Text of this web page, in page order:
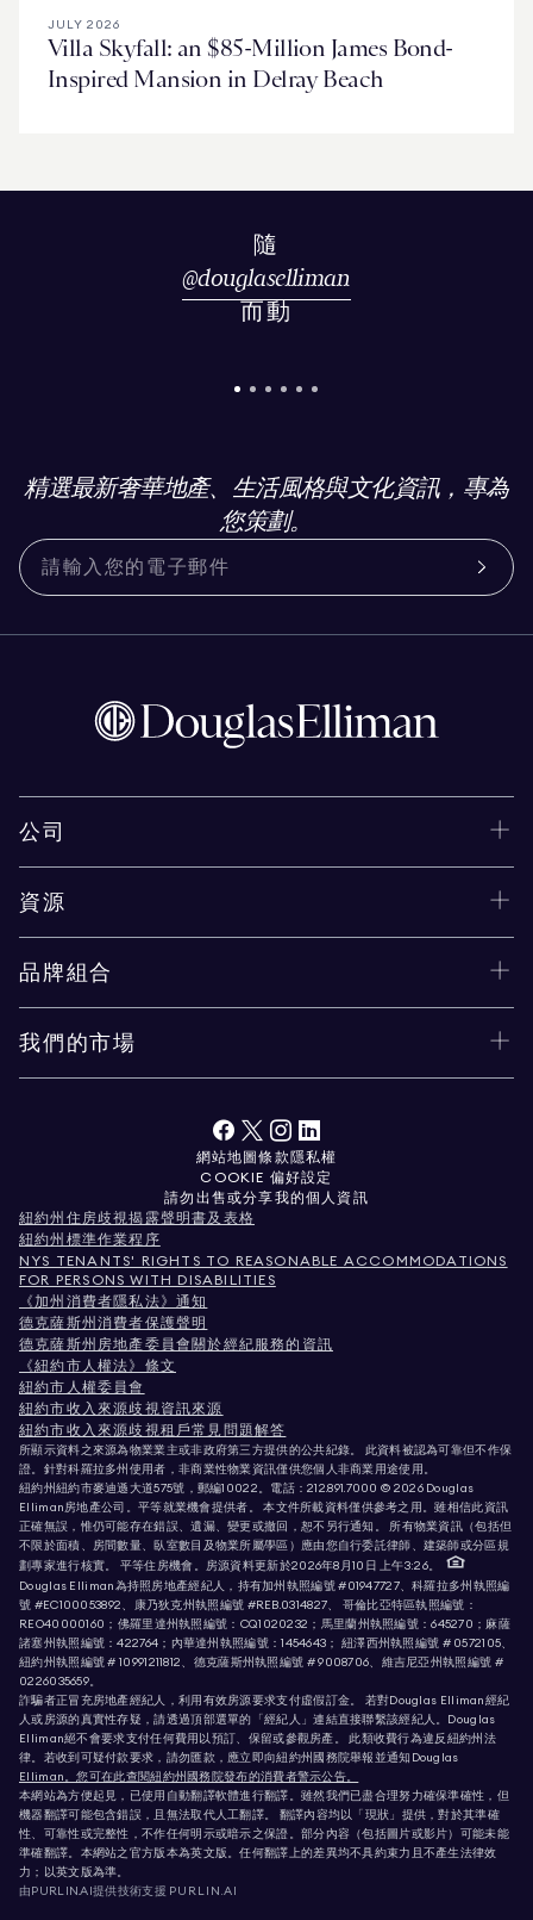
JULY 2026
Villa Skyfall: an $85-Million James Bond-
Inspired Mansion in Delray Beach
隨
@douglaselliman
而動
精選最新奢華地產、生活風格與文化資訊，專為
您策劃。
公司
資源
品牌組合
我們的市場
網站地圖條款 隱私權
COOKIE 偏好設定
請勿出售或分享我的個人資訊
紐約州住房歧視揭露聲明書及表格
紐約州標準作業程序
NYS TENANTS' RIGHTS TO REASONABLE ACCOMMODATIONS
FOR PERSONS WITH DISABILITIES
《加州消費者隱私法》通知
德克薩斯州消費者保護聲明
德克薩斯州房地產委員會關於經紀服務的資訊
《紐約市人權法》條文
紐約市人權委員會
紐約市收入來源歧視資訊來源
紐約市收入來源歧視租戶常見問題解答
所顯示資料之來源為物業業主或非政府第三方提供的公共紀錄。 此資料被認為可靠但不作保
證。針對科羅拉多州使用者，非商業性物業資訊僅供您個人非商業用途使用。
紐約州紐約市麥迪遜大道575號，郵編10022。電話：212.891.7000 © 2026 Douglas
Elliman房地產公司。平等就業機會提供者。 本文件所載資料僅供參考之用。雖相信此資訊
正確無誤，惟仍可能存在錯誤、遺漏、變更或撤回，恕不另行通知。 所有物業資訊（包括但
不限於面積、房間數量、臥室數目及物業所屬學區）應由您自行委託律師、建築師或分區規
劃專家進行核實。 平等住房機會。房源資料更新於2026年8月10日 上午3:26。
Douglas Elliman為持照房地產經紀人，持有加州執照編號 #01947727、科羅拉多州執照編
號 #EC100053892、康乃狄克州執照編號 #REB.0314827、 哥倫比亞特區執照編號：
REO40000160；佛羅里達州執照編號：CQ1020232；馬里蘭州執照編號：645270；麻薩
諸塞州執照編號：422764；內華達州執照編號：1454643； 紐澤西州執照編號 # 0572105、
紐約州執照編號 # 10991211812、德克薩斯州執照編號 # 9008706、維吉尼亞州執照編號 #
0226035659。
詐騙者正冒充房地產經紀人，利用有效房源要求支付虛假訂金。 若對Douglas Elliman經紀
人或房源的真實性存疑，請透過頂部選單的「經紀人」連結直接聯繫該經紀人。Douglas
Elliman絕不會要求支付任何費用以預訂、保留或參觀房產。 此類收費行為違反紐約州法
律。若收到可疑付款要求，請勿匯款，應立即向紐約州國務院舉報並通知Douglas
Elliman。您可在此查閱紐約州國務院發布的消費者警示公告。
本網站為方便起見，已使用自動翻譯軟體進行翻譯。雖然我們已盡合理努力確保準確性，但
機器翻譯可能包含錯誤，且無法取代人工翻譯。 翻譯內容均以「現狀」提供，對於其準確
性、可靠性或完整性，不作任何明示或暗示之保證。部分內容（包括圖片或影片）可能未能
準確翻譯。本網站之官方版本為英文版。任何翻譯上的差異均不具約束力且不產生法律效
力；以英文版為準。
由PURLIN.AI提供技術支援 PURLIN.AI